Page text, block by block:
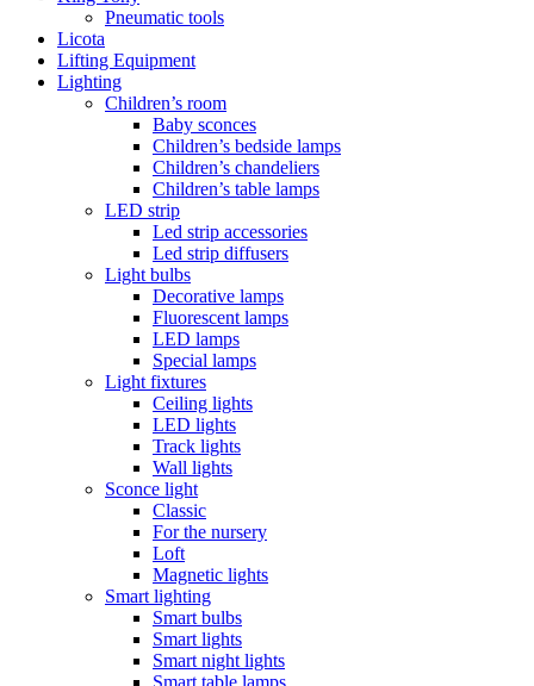
Pneumatic tools
Licota
Lifting Equipment
Lighting
Children’s room
Baby sconces
Children’s bedside lamps
Children’s chandeliers
Children’s table lamps
LED strip
Led strip accessories
Led strip diffusers
Light bulbs
Decorative lamps
Fluorescent lamps
LED lamps
Special lamps
Light fixtures
Ceiling lights
LED lights
Track lights
Wall lights
Sconce light
Classic
For the nursery
Loft
Magnetic lights
Smart lighting
Smart bulbs
Smart lights
Smart night lights
Smart table lamps